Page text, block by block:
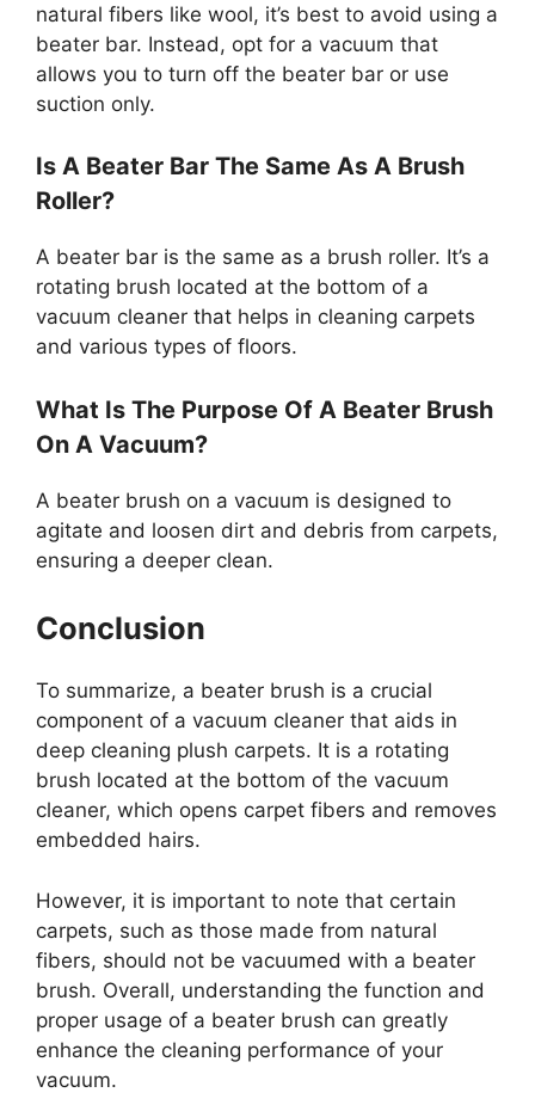
natural fibers like wool, it’s best to avoid using a
beater bar. Instead, opt for a vacuum that
allows you to turn off the beater bar or use
suction only.
Is A Beater Bar The Same As A Brush
Roller?
A beater bar is the same as a brush roller. It’s a
rotating brush located at the bottom of a
vacuum cleaner that helps in cleaning carpets
and various types of floors.
What Is The Purpose Of A Beater Brush
On A Vacuum?
A beater brush on a vacuum is designed to
agitate and loosen dirt and debris from carpets,
ensuring a deeper clean.
Conclusion
To summarize, a beater brush is a crucial
component of a vacuum cleaner that aids in
deep cleaning plush carpets. It is a rotating
brush located at the bottom of the vacuum
cleaner, which opens carpet fibers and removes
embedded hairs.
However, it is important to note that certain
carpets, such as those made from natural
fibers, should not be vacuumed with a beater
brush. Overall, understanding the function and
proper usage of a beater brush can greatly
enhance the cleaning performance of your
vacuum.